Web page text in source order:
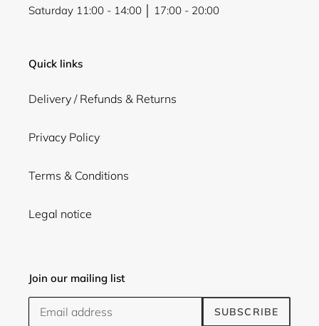
Saturday 11:00 - 14:00 │ 17:00 - 20:00
Quick links
Delivery / Refunds & Returns
Privacy Policy
Terms & Conditions
Legal notice
Join our mailing list
SUBSCRIBE